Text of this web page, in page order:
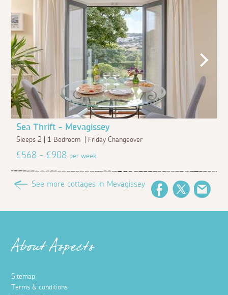
Sea Thrift - Mevagissey
Sleeps 2 | 1 Bedroom | Friday Changeover
£568 - £908per week
See more cottages in Mevagissey
FacebookTwitter
About Aspects
Sitemap
Terms & conditions